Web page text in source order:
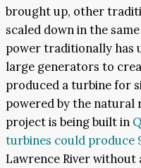
brought up, other
scaled down in the
power traditionally has
large generators to
produced a turbine for
powered by the
project is being built in
turbines could produce
Lawrence River